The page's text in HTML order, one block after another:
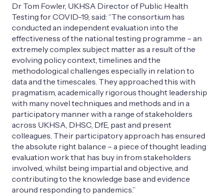
Dr Tom Fowler, UKHSA Director of Public Health
Testing for COVID-19, said: ‘’The consortium has
conducted an independent evaluation into the
effectiveness of the national testing programme – an
extremely complex subject matter as a result of the
evolving policy context, timelines and the
methodological challenges especially in relation to
data and the timescales. They approached this with
pragmatism, academically rigorous thought leadership
with many novel techniques and methods and in a
participatory manner with a range of stakeholders
across UKHSA, DHSC, DfE, past and present
colleagues. Their participatory approach has ensured
the absolute right balance – a piece of thought leading
evaluation work that has buy in from stakeholders
involved, whilst being impartial and objective, and
contributing to the knowledge base and evidence
around responding to pandemics.”